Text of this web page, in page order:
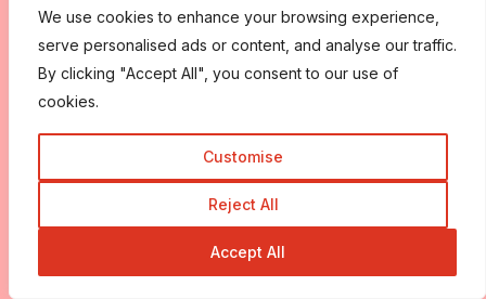
We use cookies to enhance your browsing experience,
serve personalised ads or content, and analyse our traffic.
By clicking "Accept All", you consent to our use of
cookies.
Customise
Reject All
Accept All